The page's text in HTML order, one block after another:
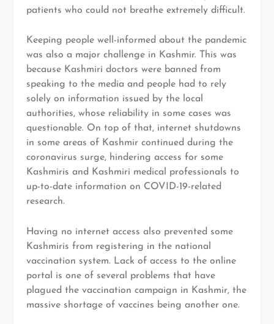
patients who could not breathe extremely difficult.
Keeping people well-informed about the pandemic
was also a major challenge in Kashmir. This was
because Kashmiri doctors were banned from
speaking to the media and people had to rely
solely on information issued by the local
authorities, whose reliability in some cases was
questionable. On top of that, internet shutdowns
in some areas of Kashmir continued during the
coronavirus surge, hindering access for some
Kashmiris and Kashmiri medical professionals to
up-to-date information on COVID-19-related
research.
Having no internet access also prevented some
Kashmiris from registering in the national
vaccination system. Lack of access to the online
portal is one of several problems that have
plagued the vaccination campaign in Kashmir, the
massive shortage of vaccines being another one.